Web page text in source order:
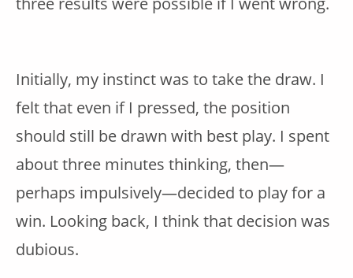
Initially, my instinct was to take the draw. I
felt that even if I pressed, the position
should still be drawn with best play. I spent
about three minutes thinking, then—
perhaps impulsively—decided to play for a
win. Looking back, I think that decision was
dubious.